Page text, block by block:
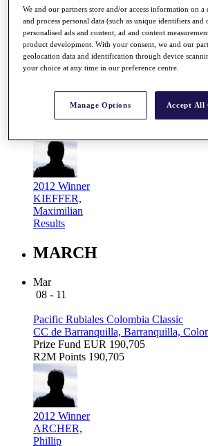
JANUARY
Jan
26 - 29
Gujarat Kensville Challenge 2012
Kensville G&CC, Ahmedabad, India
2012 Winner
KIEFFER,
Maximilian
Results
MARCH
Mar
08 - 11
Pacific Rubiales Colombia Classic
CC de Barranquilla, Barranquilla,
Prize Fund EUR 190,705
R2M Points 190,705
2012 Winner
ARCHER,
Phillip
We and our partners store and/or access information on a
and process personal data (such as unique identifiers
personalised ads and content, ad and content
product development. With your consent, we and our
geolocation data and identification through device
your choice at any time in our preference centre.
Manage Options Accept All